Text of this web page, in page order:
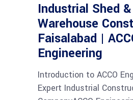
Industrial Shed &
Warehouse
Faisalabad |
Engineering
Introduction to ACCO
Expert Industrial